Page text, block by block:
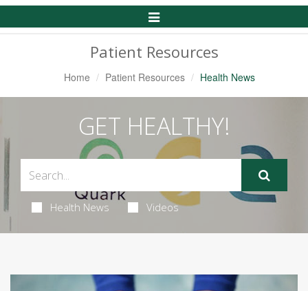
Toggle
Patient Resources
Home Patient Resources Health News
GET HEALTHY!
Health News Videos